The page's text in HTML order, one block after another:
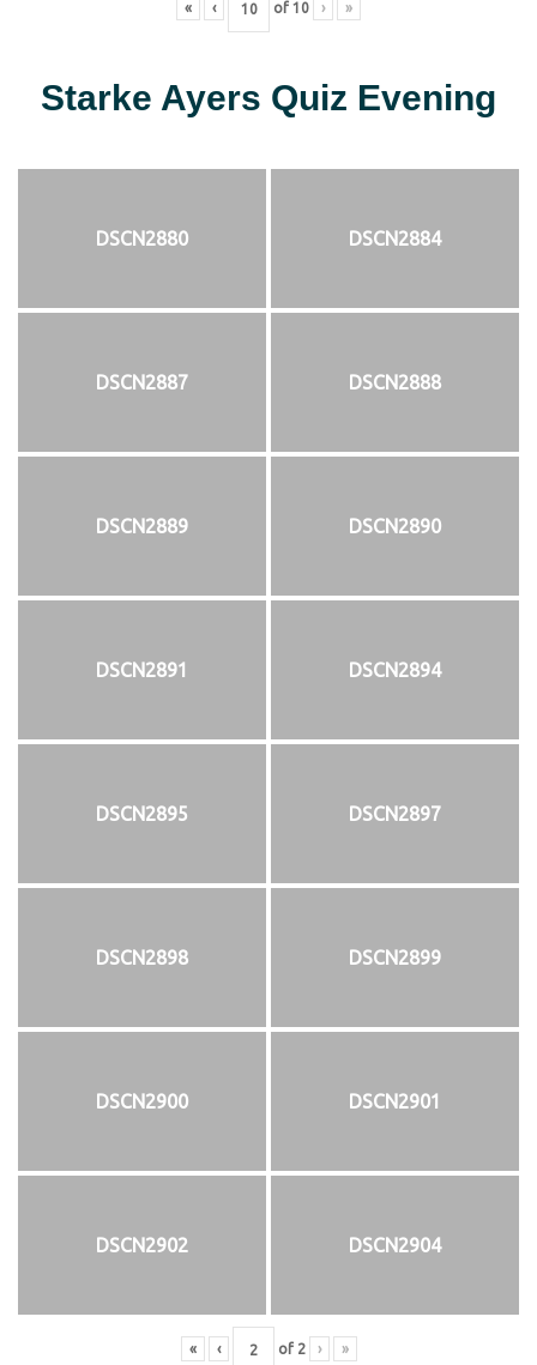
« ‹ of 10 › »
Starke Ayers Quiz Evening
DSCN2880 DSCN2884
DSCN2887 DSCN2888
DSCN2889 DSCN2890
DSCN2891 DSCN2894
DSCN2895 DSCN2897
DSCN2898 DSCN2899
DSCN2900 DSCN2901
DSCN2902 DSCN2904
« ‹ of 2 › »